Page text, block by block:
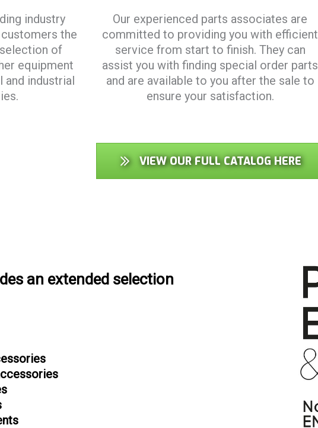
industry
the
of
equipment
and industrial
Our experienced parts associates are
committed to providing you with efficient
service from start to finish. They can
assist you with finding special order parts
and are available to you after the sale to
ensure your satisfaction.
VIEW OUR FULL CATALOG HERE
an extended selection